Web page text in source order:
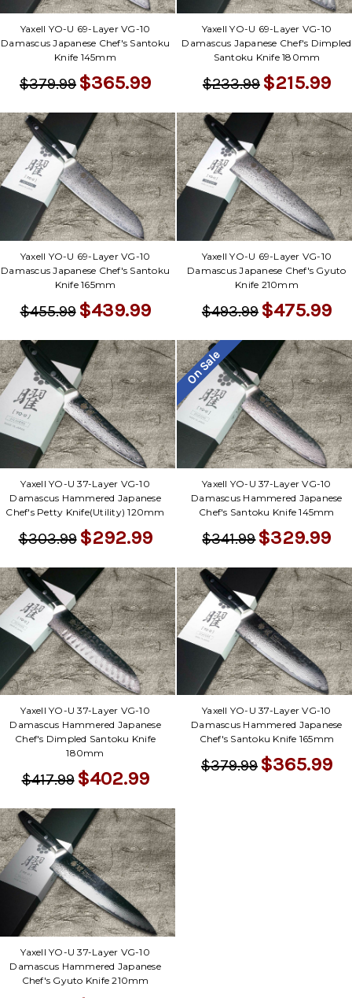
Yaxell YO-U 69-Layer VG-10
Damascus Japanese Chef's Santoku
Knife 145mm
$379.99 $365.99
Yaxell YO-U 69-Layer VG-10
Damascus Japanese Chef's Dimpled
Santoku Knife 180mm
$233.99 $215.99
Yaxell YO-U 69-Layer VG-10
Damascus Japanese Chef's Santoku
Knife 165mm
$455.99 $439.99
Yaxell YO-U 69-Layer VG-10
Damascus Japanese Chef's Gyuto
Knife 210mm
$493.99 $475.99
Yaxell YO-U 37-Layer VG-10
Damascus Hammered Japanese
Chef's Petty Knife(Utility) 120mm
$303.99 $292.99
On Sale
Yaxell YO-U 37-Layer VG-10
Damascus Hammered Japanese
Chef's Santoku Knife 145mm
$341.99$329.99
Yaxell YO-U 37-Layer VG-10
Damascus Hammered Japanese
Chef's Dimpled Santoku Knife
180mm
$417.99 $402.99
Yaxell YO-U 37-Layer VG-10
Damascus Hammered Japanese
Chef's Santoku Knife 165mm
$379.99 $365.99
Yaxell YO-U 37-Layer VG-10
Damascus Hammered Japanese
Chef's Gyuto Knife 210mm